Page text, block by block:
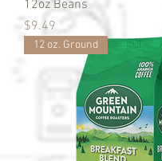
12oz Beans
Price
$9.49
12 oz. Ground